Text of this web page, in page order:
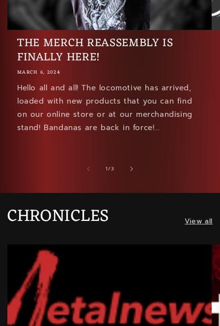
THE MERCH REASSEMBLY IS
FINALLY HERE!
MARCH 6, 2024
Hello all and all! The locomotive has arrived,
loaded with new products that you can find
on our online store or at our merchandising
stand! Bandanas are back in force!...
1/of
3
CHRONICLES View all